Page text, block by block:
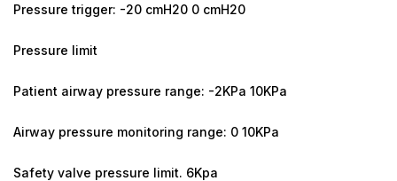
Pressure trigger: -20 cmH20 0 cmH20
Pressure limit
Patient airway pressure range: -2KPa 10KPa
Airway pressure monitoring range: 0 10KPa
Safety valve pressure limit. 6Kpa